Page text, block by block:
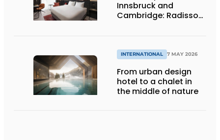
Innsbruck and
Cambridge: Radisson
INTERNATIONAL 7 MAY 2026
From urban design
hotel to a chalet in
the middle of nature